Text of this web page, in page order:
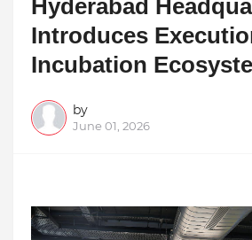
Hyderabad
Introduces
Incubation
by
June 01, 2026